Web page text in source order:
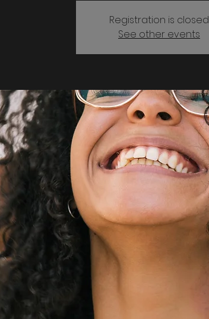
Registration is closed
See other events